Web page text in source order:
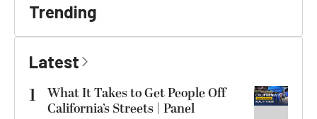
Trending
Latest
1
What It Takes to Get People Off
California’s Streets | Panel